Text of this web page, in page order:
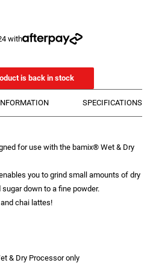
with
is back in stock
SPECIFICATIONS
for use with the bamix® Wet & Dry
you to grind small amounts of dry
down to a fine powder.
chai lattes!
& Dry Processor only